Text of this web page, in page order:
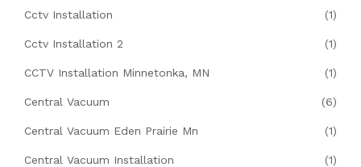
Cctv Installation (1)
Cctv Installation 2 (1)
CCTV Installation Minnetonka, MN (1)
Central Vacuum (6)
Central Vacuum Eden Prairie Mn (1)
Central Vacuum Installation (1)